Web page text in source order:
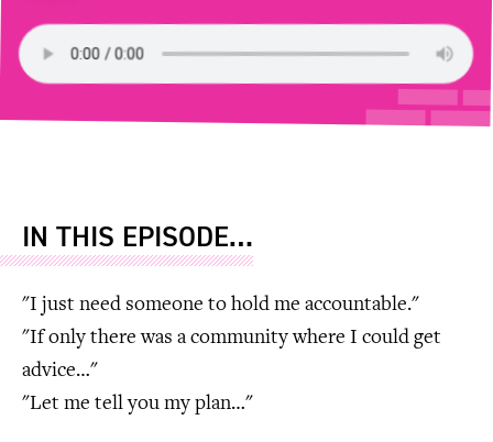
IN THIS EPISODE…
"I just need someone to hold me accountable."
"If only there was a community where I could get
advice…"
"Let me tell you my plan…"